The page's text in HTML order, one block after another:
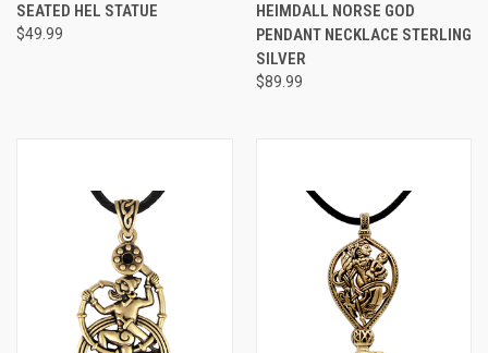
SEATED HEL STATUE
$49.99
HEIMDALL NORSE GOD
PENDANT NECKLACE STERLING
SILVER
$89.99